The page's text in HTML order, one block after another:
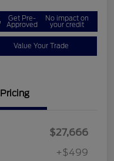
Get Pre-
Approved
No impact on
your credit
Value Your Trade
Pricing
$27,666
+$499